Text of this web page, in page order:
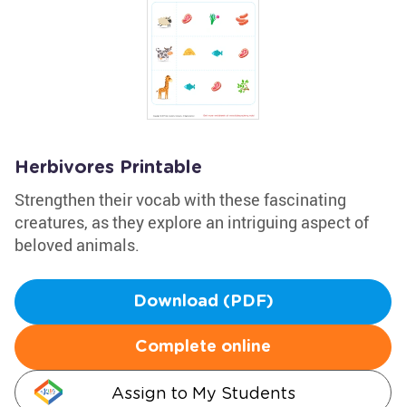
Herbivores Printable
Strengthen their vocab with these fascinating
creatures, as they explore an intriguing aspect of
beloved animals.
Download (PDF)
Complete online
Assign to My Students